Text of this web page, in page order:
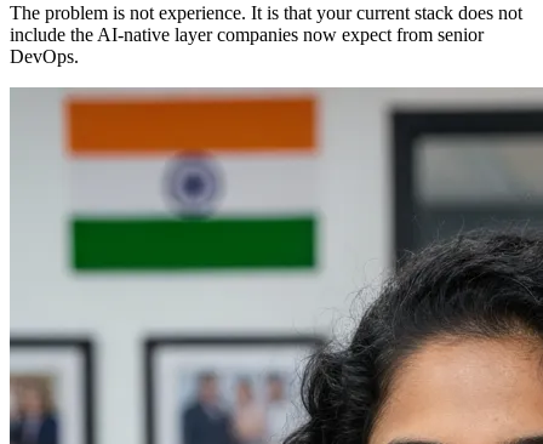
The problem is not experience. It is that your current stack does not
include the AI-native layer companies now expect from senior
DevOps.